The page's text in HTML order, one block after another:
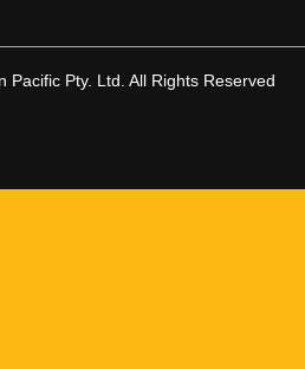
Pty. Ltd. All Rights Reserved